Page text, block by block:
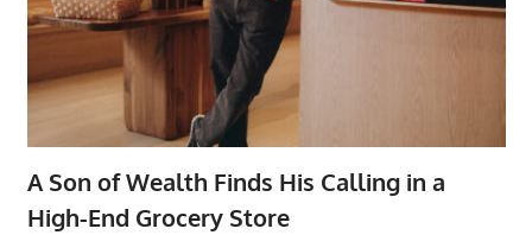
A Son of Wealth Finds His Calling in a
High-End Grocery Store